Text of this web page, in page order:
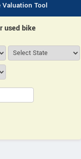
Valuation Tool
used bike